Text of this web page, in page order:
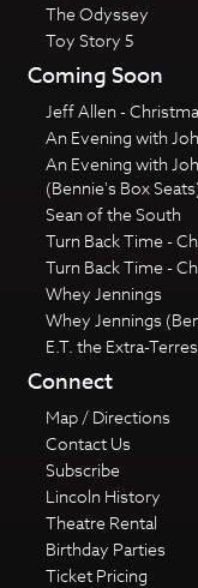
The Odyssey
Toy Story 5
Coming Soon
Jeff Allen -
An Evening with
An Evening with
(Bennie's Box
Sean of the South
Turn Back Time -
Turn Back Time -
Whey Jennings
Whey Jennings
E.T. the Extra-
Connect
Map / Directions
Contact Us
Subscribe
Lincoln History
Theatre Rental
Birthday Parties
Ticket Pricing